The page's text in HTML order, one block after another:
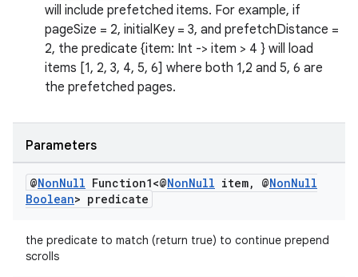
will include prefetched items. For example, if
pageSize = 2, initialKey = 3, and prefetchDistance =
2, the predicate {item: Int -> item > 4 } will load
items [1, 2, 3, 4, 5, 6] where both 1,2 and 5, 6 are
the prefetched pages.
Parameters
@NonNull Function1<@NonNull item, @NonNull
Boolean> predicate
the predicate to match (return true) to continue prepend
scrolls